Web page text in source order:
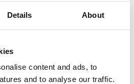
Details About
content and ads, to
and to analyse our traffic.